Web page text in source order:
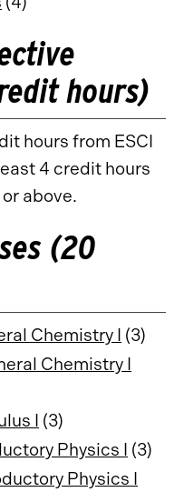
hours)
hours from ESCI
4 credit hours
above.
(20
Chemistry I (3)
Chemistry I
I (3)
Physics I (3)
Physics I